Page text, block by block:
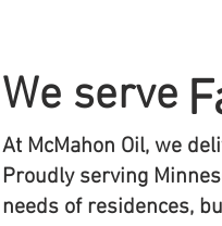
At McMahon Oil, we
Proudly serving
needs of residences,
We serve